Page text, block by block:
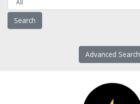
Advanced Search